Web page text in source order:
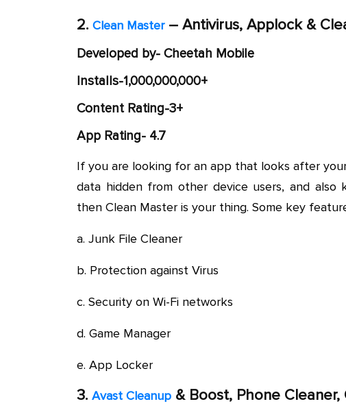
2. Clean Master– Antivirus, Applock &
Developed by- Cheetah Mobile
Installs-1,000,000,000+
Content Rating-3+
App Rating- 4.7
If you are looking for an app that looks after
data hidden from other device users, and
then Clean Master is your thing. Some key
a. Junk File Cleaner
b. Protection against Virus
c. Security on Wi-Fi networks
d. Game Manager
e. App Locker
3. Avast Cleanup & Boost, Phone Cleaner,